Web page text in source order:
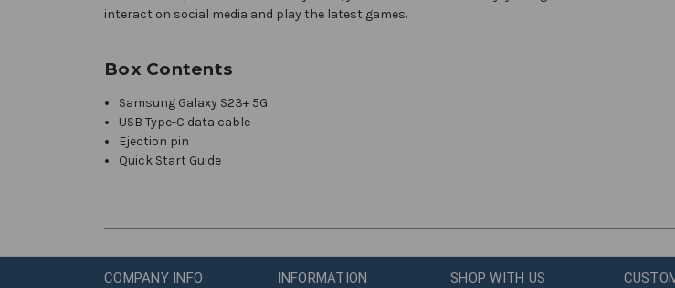
interact on social media and play the latest games.
Box Contents
Samsung Galaxy S23+ 5G
USB Type-C data cable
Ejection pin
Quick Start Guide
COMPANY INFO INFORMATION SHOP WITH US